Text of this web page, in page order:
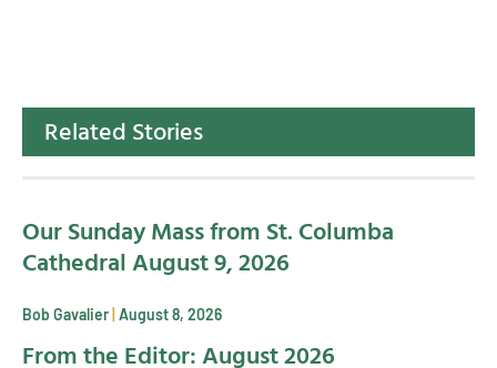
Related Stories
Our Sunday Mass from St. Columba
Cathedral August 9, 2026
Bob Gavalier August 8, 2026
From the Editor: August 2026